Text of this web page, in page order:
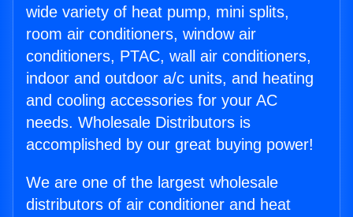
wide variety of heat pump, mini splits,
room air conditioners, window air
conditioners, PTAC, wall air conditioners,
indoor and outdoor a/c units, and heating
and cooling accessories for your AC
needs. Wholesale Distributors is
accomplished by our great buying power!
We are one of the largest wholesale
distributors of air conditioner and heat